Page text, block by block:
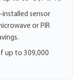
installed sensor
or PIR
up to 309,000